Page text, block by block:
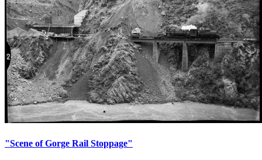
"Scene of Gorge Rail Stoppage"